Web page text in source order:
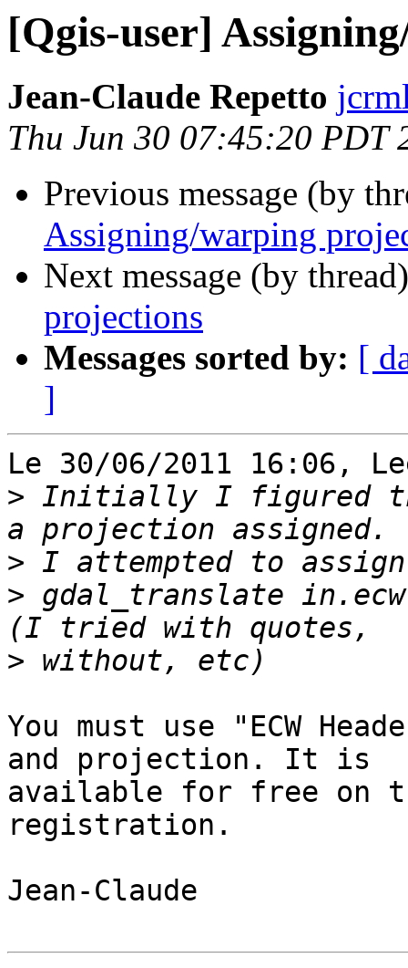
[Qgis-user]
Jean-Claude Repetto
Thu Jun 30 07:45:20 PDT
Previous message (by
Assigning/warping
Next message (by
projections
Messages sorted by: [
]
Le 30/06/2011 16:06,
> Initially I figured the
>
> gdal_translate in.ecw
>
You must use "ECW
and projection. It is
available for free on
registration.
Jean-Claude